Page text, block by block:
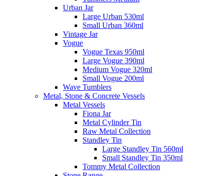
Urban Jar
Large Urban 530ml
Small Urban 360ml
Vintage Jar
Vogue
Vogue Texas 950ml
Large Vogue 390ml
Medium Vogue 320ml
Small Vogue 200ml
Wave Tumblers
Metal, Stone & Concrete Vessels
Metal Vessels
Fiona Jar
Metal Cylinder Tin
Raw Metal Collection
Standley Tin
Large Standley Tin 560ml
Small Standley Tin 350ml
Tommy Metal Collection